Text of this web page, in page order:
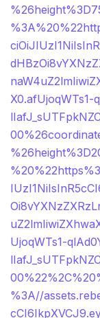
X0.afUjoqWTs1-
UjoqWTs1-
%3A//